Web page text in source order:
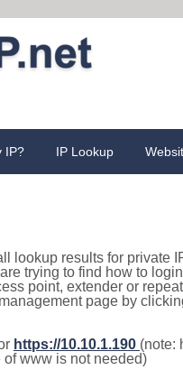
IP? IP Lookup
lookup results for private
trying to find how to
point, extender or
page by
https://10.10.1.190 (note:
www is not needed)